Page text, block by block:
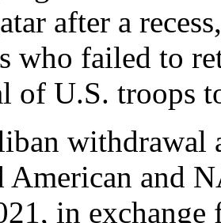
after a
who failed to
of U.S. troops
withdrawal
American and
in exchange